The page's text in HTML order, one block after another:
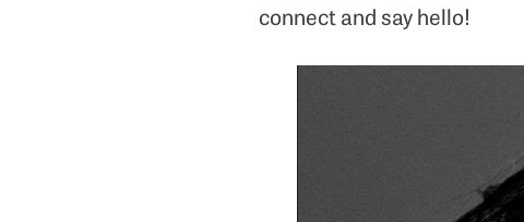
connect and say hello!